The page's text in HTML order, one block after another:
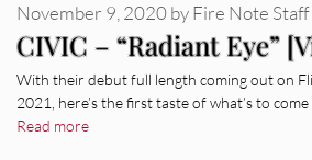
CIVIC – “Radiant Eye”
November 9, 2020byFire Note Staff
With their debut full length coming out on
2021, here’s the first taste of what’s to
Read more